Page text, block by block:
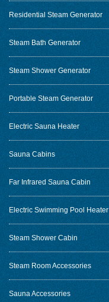
Residential Steam Generator
Steam Bath Generator
Steam Shower Generator
Portable Steam Generator
Electric Sauna Heater
Sauna Cabins
Far Infrared Sauna Cabin
Electric Swimming Pool Heater
Steam Shower Cabin
Steam Room Accessories
Sauna Accessories